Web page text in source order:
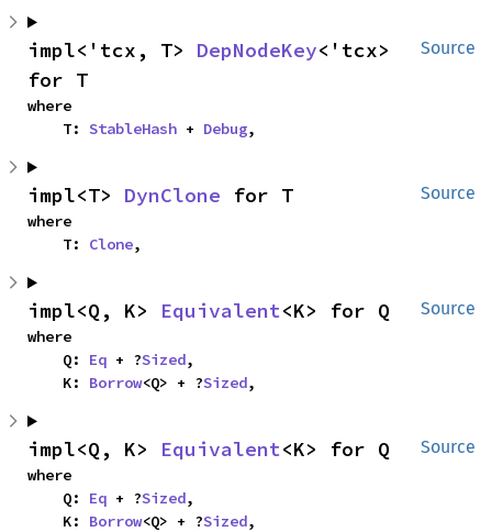
Source
impl<'tcx, T> DepNodeKey<'tcx>
for T
where
    T:
StableHash + Debug,
Source
impl<T> DynClone for T
where
    T:
Clone,
Source
impl<Q, K> Equivalent<K> for Q
where
    Q:
Eq + ?Sized,
    K:
Borrow<Q> + ?Sized,
Source
impl<Q, K> Equivalent<K> for Q
where
    Q:
Eq + ?Sized,
    K:
Borrow<Q> + ?Sized,